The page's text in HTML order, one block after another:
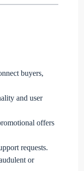
buyers,
and user
offers
requests.
or